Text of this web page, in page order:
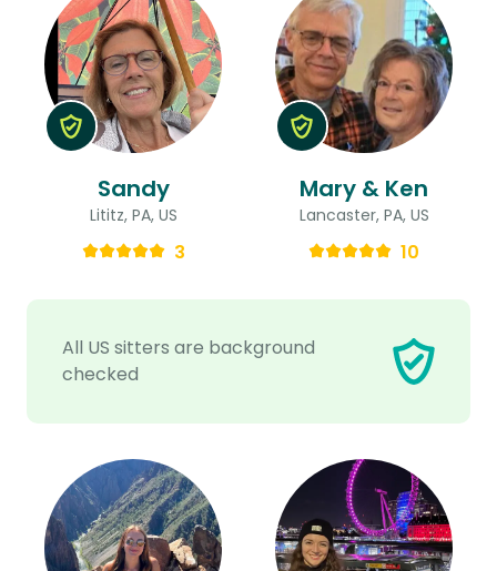
All US sitters are background
checked
Sandy
Lititz, PA, US
3
Mary & Ken
Lancaster, PA, US
10